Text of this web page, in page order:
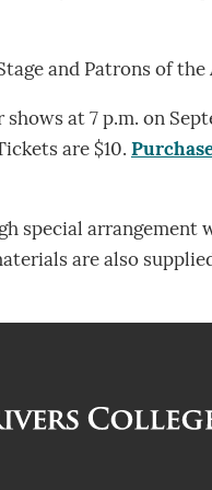
and Patrons of the
at 7 p.m. on
are $10.
special
are also